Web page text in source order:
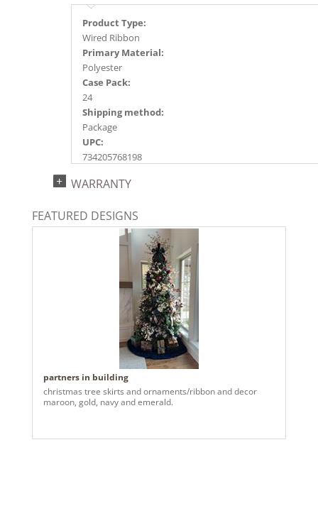
Product Type:
Wired Ribbon
Primary Material:
Polyester
Case Pack:
24
Shipping method:
Package
UPC:
734205768198
2024a230, 2025a200, 2026a208
WARRANTY
FEATURED DESIGNS
partners in building
christmas tree skirts and ornaments/ribbon and decor
maroon, gold, navy and emerald.